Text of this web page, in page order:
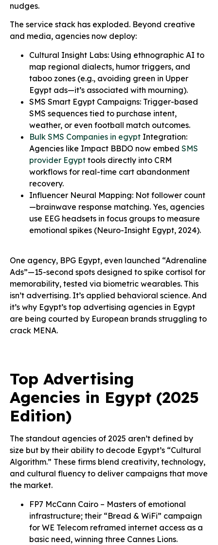
nudges.
The service stack has exploded. Beyond creative
and media, agencies now deploy:
Cultural Insight Labs: Using ethnographic AI to
map regional dialects, humor triggers, and
taboo zones (e.g., avoiding green in Upper
Egypt ads—it’s associated with mourning).
SMS Smart Egypt Campaigns: Trigger-based
SMS sequences tied to purchase intent,
weather, or even football match outcomes.
Bulk SMS Companies in egypt Integration:
Agencies like Impact BBDO now embed SMS
provider Egypt tools directly into CRM
workflows for real-time cart abandonment
recovery.
Influencer Neural Mapping: Not follower count
—brainwave response matching. Yes, agencies
use EEG headsets in focus groups to measure
emotional spikes (Neuro-Insight Egypt, 2024).
One agency, BPG Egypt, even launched “Adrenaline
Ads”—15-second spots designed to spike cortisol for
memorability, tested via biometric wearables. This
isn’t advertising. It’s applied behavioral science. And
it’s why Egypt’s top advertising agencies in Egypt
are being courted by European brands struggling to
crack MENA.
Top Advertising
Agencies in Egypt (2025
Edition)
The standout agencies of 2025 aren’t defined by
size but by their ability to decode Egypt’s “Cultural
Algorithm.” These firms blend creativity, technology,
and cultural fluency to deliver campaigns that move
the market.
FP7 McCann Cairo – Masters of emotional
infrastructure; their “Bread & WiFi” campaign
for WE Telecom reframed internet access as a
basic need, winning three Cannes Lions.